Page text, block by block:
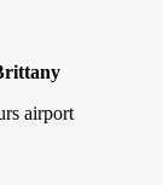
airport